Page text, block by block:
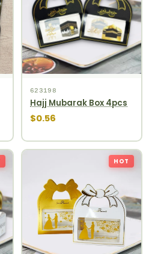
623198
Hajj Mubarak Box 4pcs
$0.56
HOT